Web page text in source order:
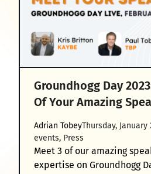
Groundhogg Day
Of Your Amazing
Adrian TobeyThursday, January
events, Press
Meet 3 of our amazing
expertise on Groundhogg